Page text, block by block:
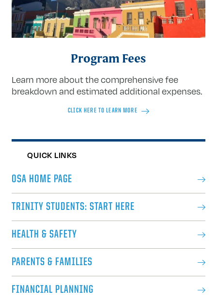
Program Fees
Learn more about the comprehensive fee
breakdown and estimated additional expenses.
CLICK HERE TO LEARN MORE
QUICK LINKS
OSA HOME PAGE
TRINITY STUDENTS: START HERE
HEALTH & SAFETY
PARENTS & FAMILIES
FINANCIAL PLANNING